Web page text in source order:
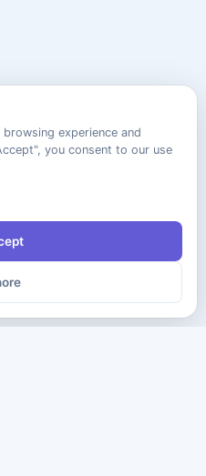
experience and
you consent to our use